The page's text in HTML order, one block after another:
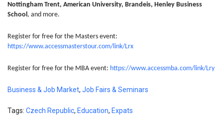
Nottingham Trent, American University, Brandeis, Henley Business
School , and more.
Register for free for the Masters event:
https://www.accessmasterstour.com/link/Lrx
Register for free for the MBA event: https://www.accessmba.com/link/Lry
Business & Job Market, Job Fairs & Seminars
Tags: Czech Republic, Education, Expats